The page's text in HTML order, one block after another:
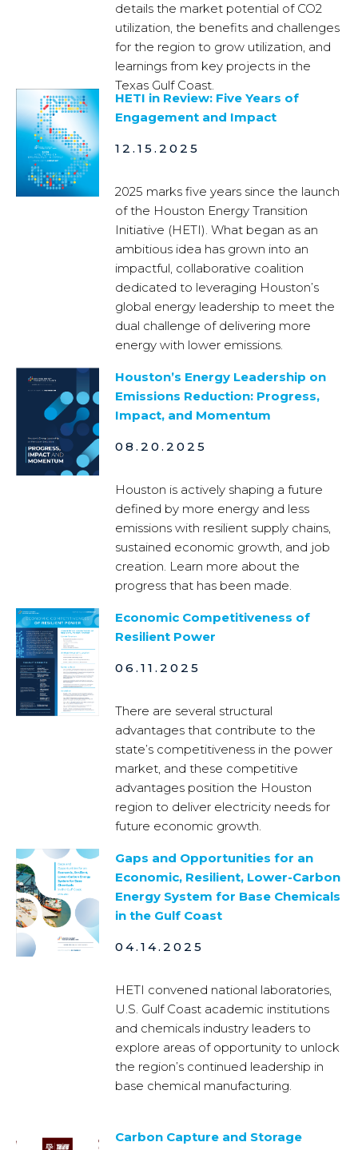
details the market potential of CO2
utilization, the benefits and challenges
for the region to grow utilization, and
learnings from key projects in the
Texas Gulf Coast.
HETI in Review: Five Years of
Engagement and Impact
12.15.2025
2025 marks five years since the launch
of the Houston Energy Transition
Initiative (HETI). What began as an
ambitious idea has grown into an
impactful, collaborative coalition
dedicated to leveraging Houston’s
global energy leadership to meet the
dual challenge of delivering more
energy with lower emissions.
Houston’s Energy Leadership on
Emissions Reduction: Progress,
Impact, and Momentum
08.20.2025
Houston is actively shaping a future
defined by more energy and less
emissions with resilient supply chains,
sustained economic growth, and job
creation. Learn more about the
progress that has been made.
Economic Competitiveness of
Resilient Power
06.11.2025
There are several structural
advantages that contribute to the
state’s competitiveness in the power
market, and these competitive
advantages position the Houston
region to deliver electricity needs for
future economic growth.
Gaps and Opportunities for an
Economic, Resilient, Lower-Carbon
Energy System for Base Chemicals
in the Gulf Coast
04.14.2025
HETI convened national laboratories,
U.S. Gulf Coast academic institutions
and chemicals industry leaders to
explore areas of opportunity to unlock
the region’s continued leadership in
base chemical manufacturing.
Carbon Capture and Storage